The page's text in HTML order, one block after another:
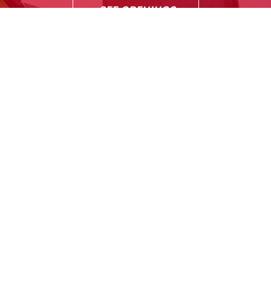
SEE OPENINGS